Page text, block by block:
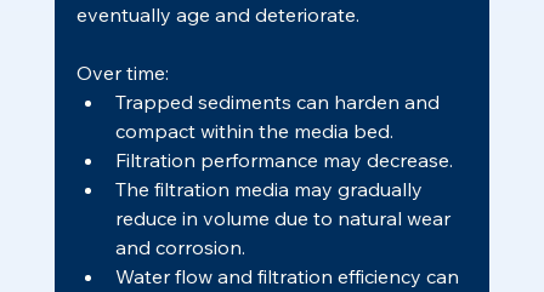
eventually age and deteriorate.
Over time:
Trapped sediments can harden and
compact within the media bed.
Filtration performance may decrease.
The filtration media may gradually
reduce in volume due to natural wear
and corrosion.
Water flow and filtration efficiency can